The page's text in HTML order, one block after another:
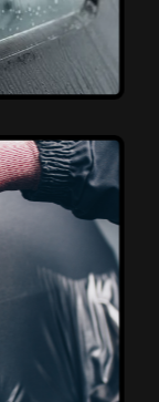
from
car's
It offers
on
with